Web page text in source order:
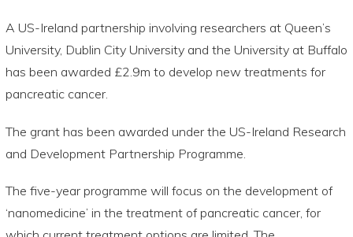
A US-Ireland partnership involving researchers at Queen’s
University, Dublin City University and the University at Buffalo
has been awarded £2.9m to develop new treatments for
pancreatic cancer.
The grant has been awarded under the US-Ireland Research
and Development Partnership Programme.
The five-year programme will focus on the development of
‘nanomedicine’ in the treatment of pancreatic cancer, for